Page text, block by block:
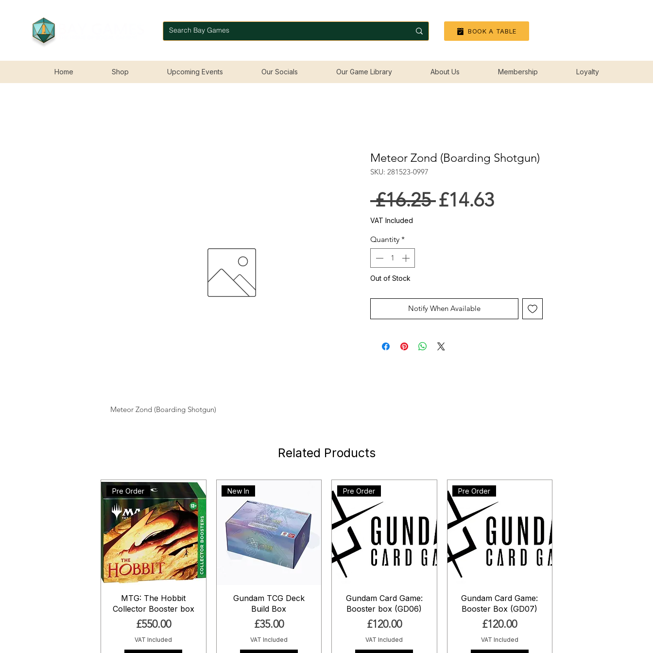
BOOK A TABLE
Home Shop Upcoming Events Our Socials Our Game Library About Us Membership Loyalty
Meteor Zond (Boarding Shotgun)
Meteor Zond (Boarding Shotgun)
SKU: 281523-0997
£16.25 Regular
£14.63Sale
VAT Included
Quantity *
Out of Stock
Notify When Available
Related Products
Pre Order
MTG: The Hobbit
Collector Booster box
Price
£550.00
VAT Included
New In
Gundam TCG Deck
Build Box
Price
£35.00
VAT Included
Pre Order
Gundam Card Game:
Booster box (GD06)
Price
£120.00
VAT Included
Pre Order
Gundam Card Game:
Booster Box (GD07)
Price
£120.00
VAT Included